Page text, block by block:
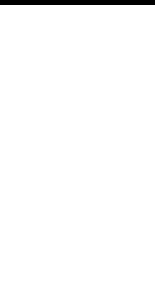
our executive and office